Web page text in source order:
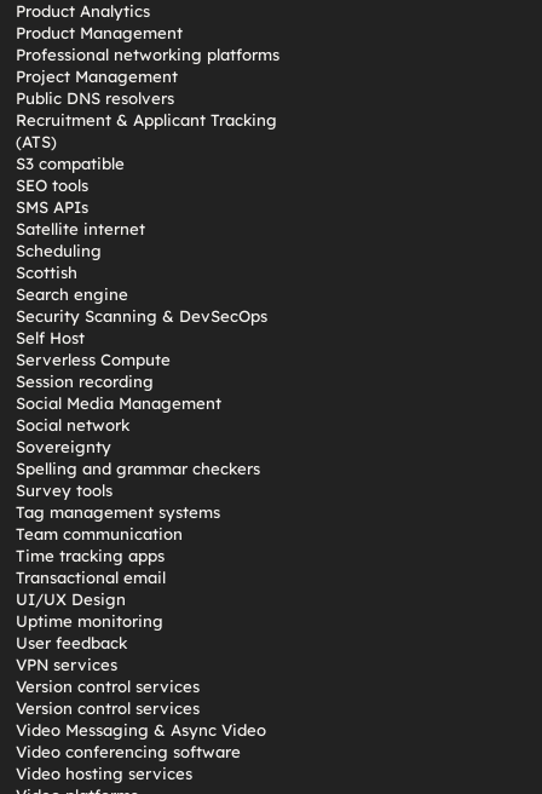
Product Analytics
Product Management
Professional networking platforms
Project Management
Public DNS resolvers
Recruitment & Applicant Tracking
(ATS)
S3 compatible
SEO tools
SMS APIs
Satellite internet
Scheduling
Scottish
Search engine
Security Scanning & DevSecOps
Self Host
Serverless Compute
Session recording
Social Media Management
Social network
Sovereignty
Spelling and grammar checkers
Survey tools
Tag management systems
Team communication
Time tracking apps
Transactional email
UI/UX Design
Uptime monitoring
User feedback
VPN services
Version control services
Version control services
Video Messaging & Async Video
Video conferencing software
Video hosting services